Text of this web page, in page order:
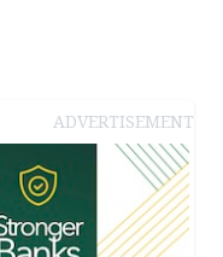
ADVERTISEMENT